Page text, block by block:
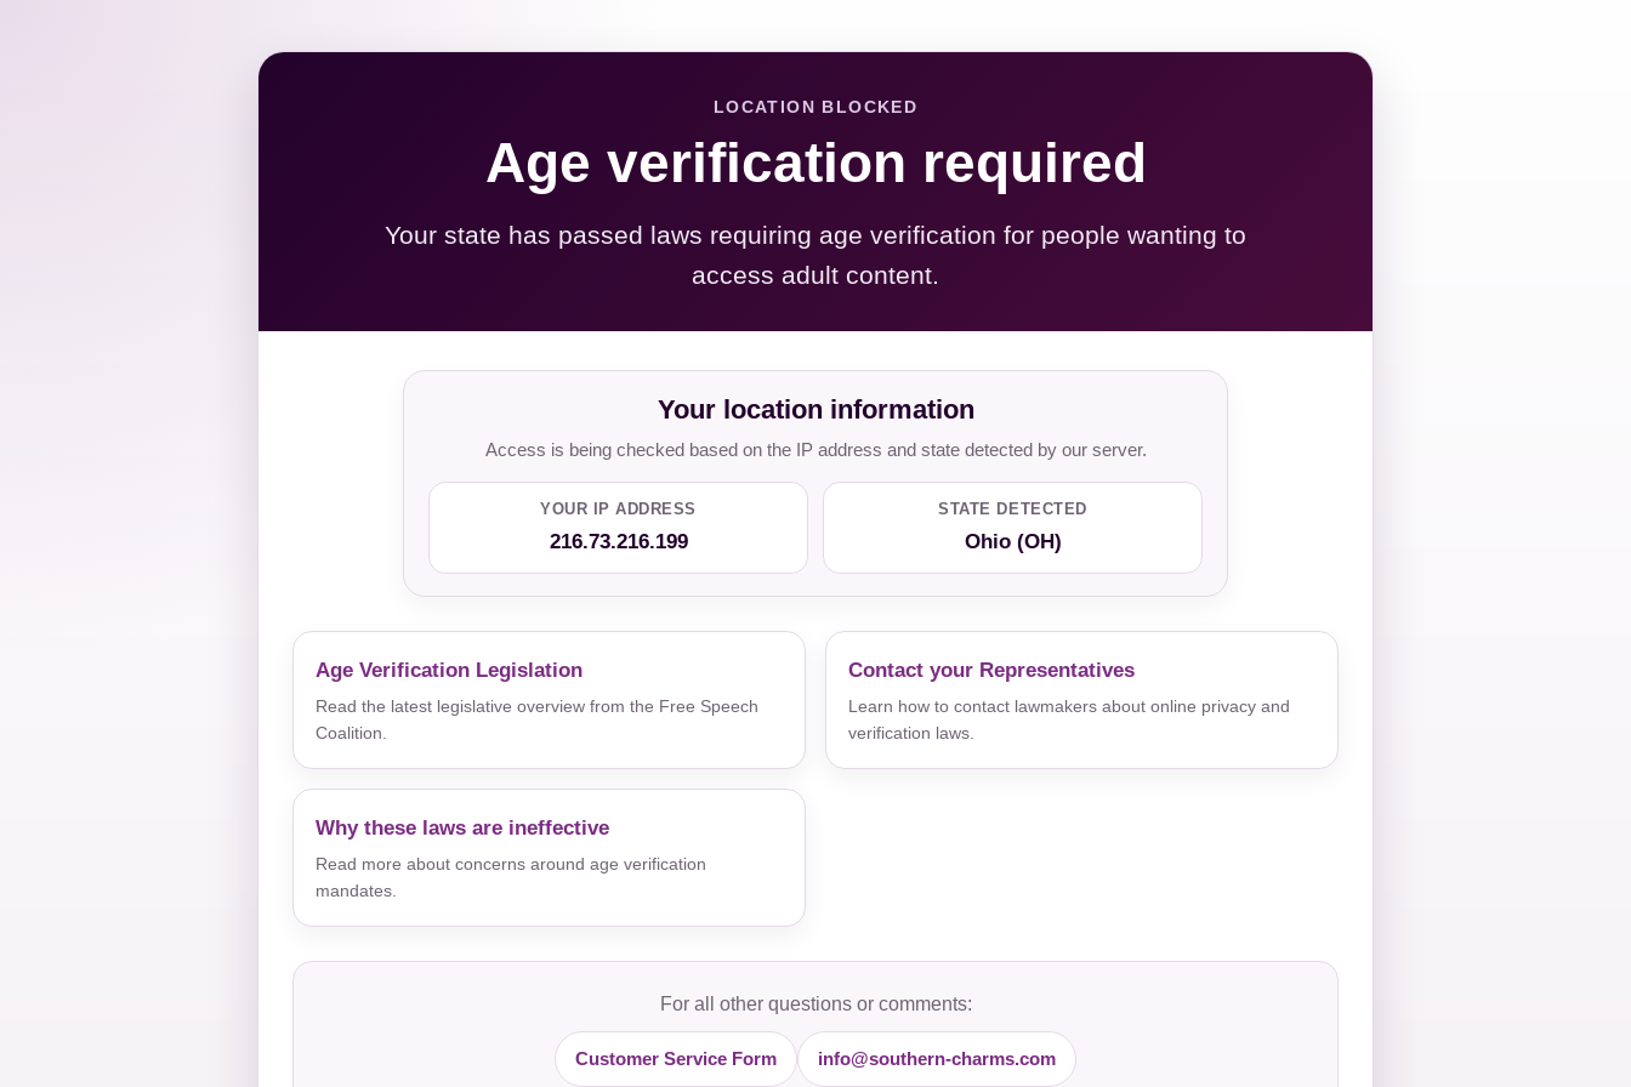
LOCATION BLOCKED
Age verification required
Your state has passed laws requiring age verification for people wanting to
access adult content.
Your location information
Access is being checked based on the IP address and state detected by our server.
YOUR IP ADDRESS
216.73.216.199
STATE DETECTED
Ohio (OH)
Age Verification Legislation
Read the latest legislative overview from the Free Speech
Coalition.
Contact your Representatives
Learn how to contact lawmakers about online privacy and
verification laws.
Why these laws are ineffective
Read more about concerns around age verification
mandates.
For all other questions or comments:
Customer Service Form info@southern-charms.com